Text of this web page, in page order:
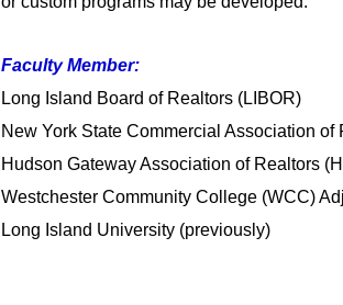
Faculty Member:
Long Island Board of Realtors (LIBOR)
New York State Commercial Association
Hudson Gateway Association of Realtors
Westchester Community College (WCC)
Long Island University (previously)